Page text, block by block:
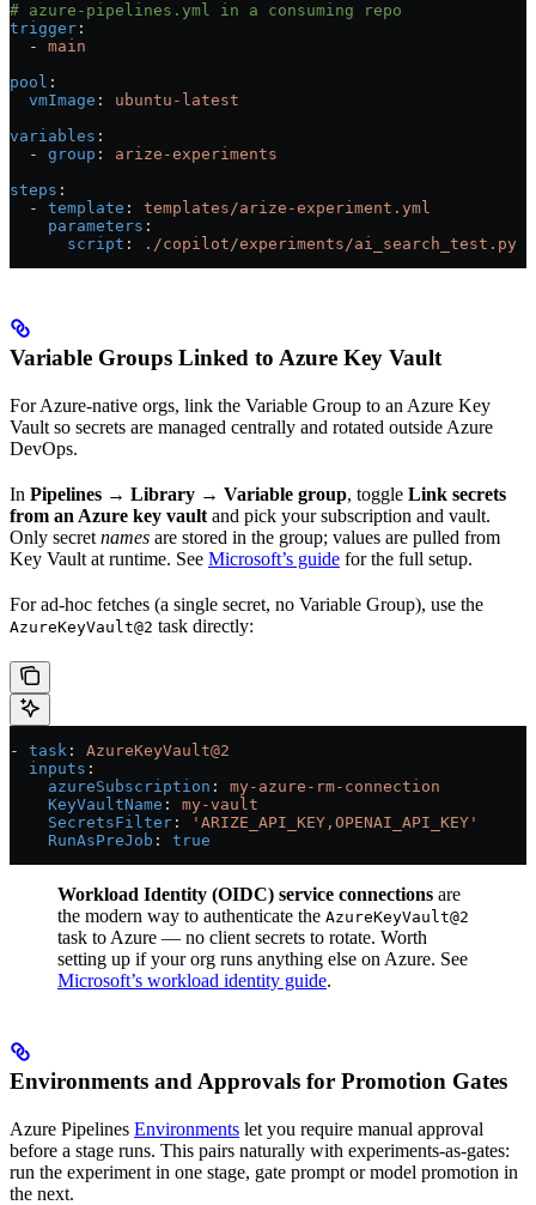
# azure-pipelines.yml in a consuming repo
trigger :
  -
main
pool :
  vmImage
: ubuntu-latest
variables :
  -
group : arize-experiments
steps :
  -
template : templates/arize-experiment.yml
    parameters
:
      script
: ./copilot/experiments/ai_search_test.py
Variable Groups Linked to Azure Key Vault
For Azure-native orgs, link the Variable Group to an Azure Key
Vault so secrets are managed centrally and rotated outside Azure
DevOps.
In Pipelines → Library → Variable group, toggle Link secrets
from an Azure key vault and pick your subscription and vault.
Only secret names are stored in the group; values are pulled from
Key Vault at runtime. See Microsoft’s guide for the full setup.
For ad-hoc fetches (a single secret, no Variable Group), use the
AzureKeyVault@2 task directly:
- task : AzureKeyVault@2
  inputs
:
    azureSubscription
: my-azure-rm-connection
    KeyVaultName
: my-vault
    SecretsFilter
:
'ARIZE_API_KEY,OPENAI_API_KEY'
    RunAsPreJob
: true
Workload Identity (OIDC) service connections are
the modern way to authenticate the AzureKeyVault@2
task to Azure — no client secrets to rotate. Worth
setting up if your org runs anything else on Azure. See
Microsoft’s workload identity guide.
Environments and Approvals for Promotion Gates
Azure Pipelines Environments let you require manual approval
before a stage runs. This pairs naturally with experiments-as-gates:
run the experiment in one stage, gate prompt or model promotion in
the next.